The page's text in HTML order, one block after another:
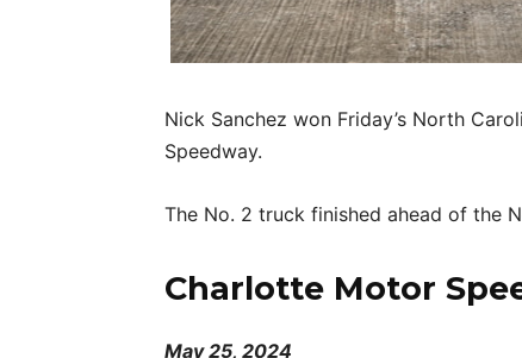
Nick Sanchez won Friday’s North
Speedway.
The No. 2 truck finished ahead of the
Charlotte Motor
May 25, 2024